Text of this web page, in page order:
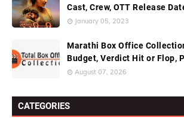
Cast, Crew, OTT Release
January 05, 2023
Marathi Box Office
Budget, Verdict Hit or Flop,
August 07, 2026
CATEGORIES